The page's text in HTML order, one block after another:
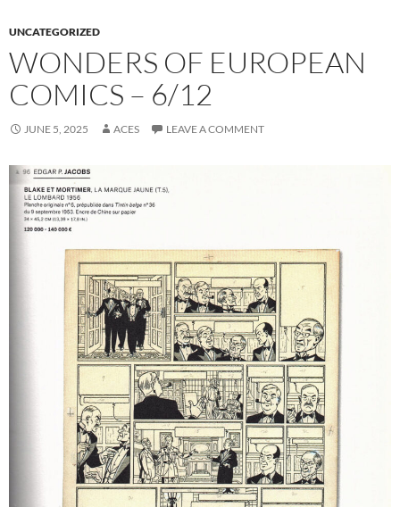
UNCATEGORIZED
WONDERS OF EUROPEAN
COMICS – 6/12
JUNE 5, 2025 ACES LEAVE A COMMENT